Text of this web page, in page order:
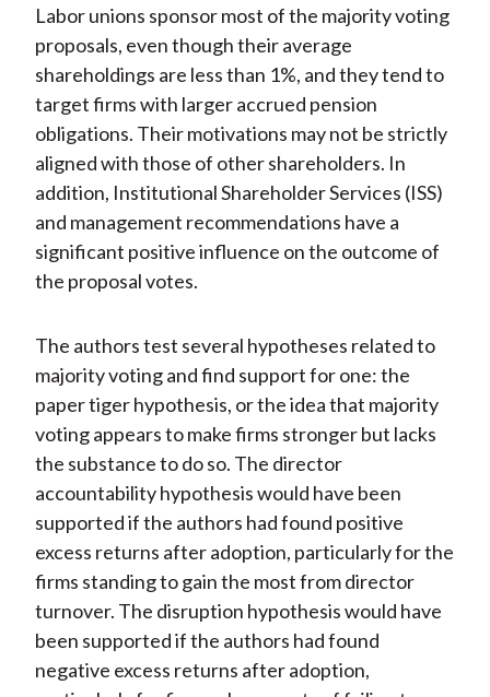
Labor unions sponsor most of the majority voting
proposals, even though their average
shareholdings are less than 1%, and they tend to
target firms with larger accrued pension
obligations. Their motivations may not be strictly
aligned with those of other shareholders. In
addition, Institutional Shareholder Services (ISS)
and management recommendations have a
significant positive influence on the outcome of
the proposal votes.
The authors test several hypotheses related to
majority voting and find support for one: the
paper tiger hypothesis, or the idea that majority
voting appears to make firms stronger but lacks
the substance to do so. The director
accountability hypothesis would have been
supported if the authors had found positive
excess returns after adoption, particularly for the
firms standing to gain the most from director
turnover. The disruption hypothesis would have
been supported if the authors had found
negative excess returns after adoption,